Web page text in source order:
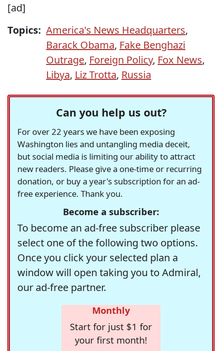
[ad]
Topics: America's News Headquarters,
Barack Obama, Fake Benghazi
Outrage, Foreign Policy, Fox News,
Libya, Liz Trotta, Russia
Can you help us out?
For over 22 years we have been exposing
Washington lies and untangling media deceit,
but social media is limiting our ability to attract
new readers. Please give a one-time or recurring
donation, or buy a year's subscription for an ad-
free experience. Thank you.
Become a subscriber:
To become an ad-free subscriber please
select one of the following two options.
Once you click your selected plan a
window will open taking you to Admiral,
our ad-free partner.
Monthly
Start for just $1 for
your first month!